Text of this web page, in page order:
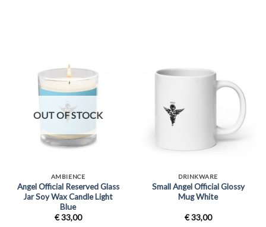
OUT OF STOCK
AMBIENCE
Angel Official Reserved Glass
Jar Soy Wax Candle Light
Blue
€33,00
DRINKWARE
Small Angel Official Glossy
Mug White
€33,00